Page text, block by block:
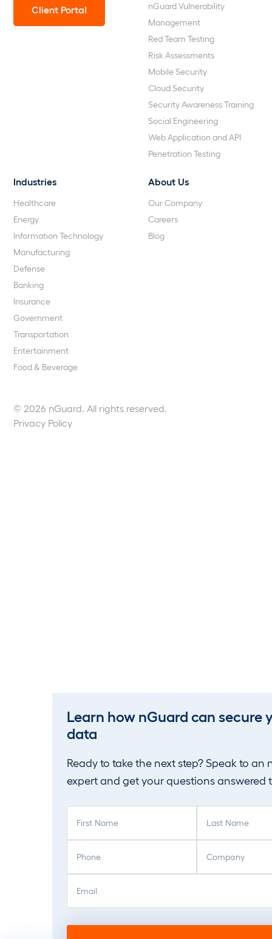
Learn how nGuard can secure
data
Ready to take the next step? Speak to an
expert and get your questions answered
r
m
e
s
e
(
o
R
m
a
i
Client Portal
nGuard Vulnerability
Management
Red Team Testing
Risk Assessments
Mobile Security
Cloud Security
Security Awareness Training
Social Engineering
Web Application and API
Penetration Testing
Industries
Healthcare
Energy
Information Technology
Manufacturing
Defense
Banking
Insurance
Government
Transportation
Entertainment
Food & Beverage
About Us
Our Company
Careers
Blog
© 2026 nGuard. All rights reserved.
Privacy Policy